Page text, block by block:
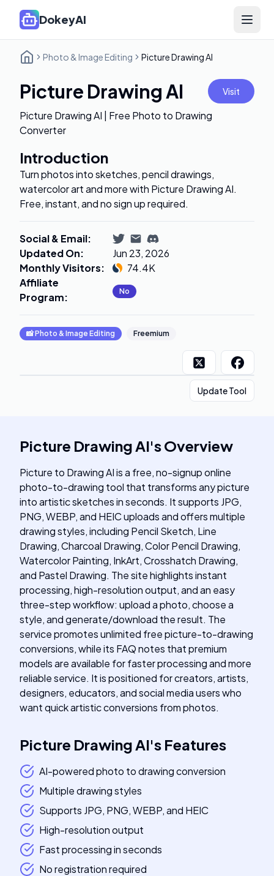
DokeyAI Open
Photo & Image Editing Picture Drawing AI
Picture Drawing AI Visit
Picture Drawing AI | Free Photo to Drawing
Converter
Introduction
Turn photos into sketches, pencil drawings,
watercolor art and more with Picture Drawing AI.
Free, instant, and no sign up required.
Social & Email:
Updated On:
Jun 23, 2026
Monthly Visitors:
74.4K
Affiliate
Program: No
📸Photo & Image Editing Freemium
Update Tool
Picture Drawing AI'sOverview
Picture to Drawing AI is a free, no-signup online
photo-to-drawing tool that transforms any picture
into artistic sketches in seconds. It supports JPG,
PNG, WEBP, and HEIC uploads and offers multiple
drawing styles, including Pencil Sketch, Line
Drawing, Charcoal Drawing, Color Pencil Drawing,
Watercolor Painting, InkArt, Crosshatch Drawing,
and Pastel Drawing. The site highlights instant
processing, high-resolution output, and an easy
three-step workflow: upload a photo, choose a
style, and generate/download the result. The
service promotes unlimited free picture-to-drawing
conversions, while its FAQ notes that premium
models are available for faster processing and more
reliable service. It is positioned for creators, artists,
designers, educators, and social media users who
want quick artistic conversions from photos.
Picture Drawing AI's Features
AI-powered photo to drawing conversion
Multiple drawing styles
Supports JPG, PNG, WEBP, and HEIC
High-resolution output
Fast processing in seconds
No registration required